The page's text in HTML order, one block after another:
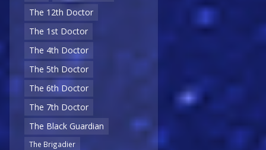
The 12th Doctor
The 1st Doctor
The 4th Doctor
The 5th Doctor
The 6th Doctor
The 7th Doctor
The Black Guardian
The Brigadier